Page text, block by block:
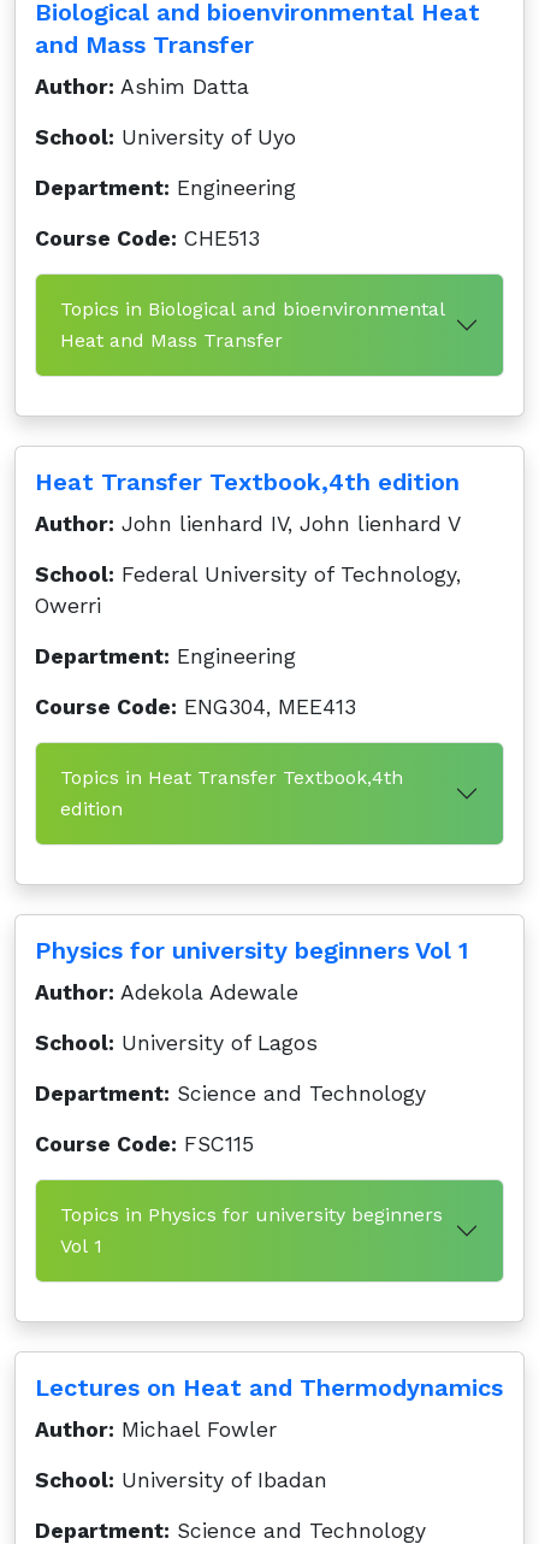
Biological and bioenvironmental Heat
and Mass Transfer
Author: Ashim Datta
School: University of Uyo
Department: Engineering
Course Code: CHE513
Topics in Biological and bioenvironmental
Heat and Mass Transfer
Heat Transfer Textbook,4th edition
Author: John lienhard IV, John lienhard V
School: Federal University of Technology,
Owerri
Department: Engineering
Course Code: ENG304, MEE413
Topics in Heat Transfer Textbook,4th
edition
Physics for university beginners Vol 1
Author: Adekola Adewale
School: University of Lagos
Department: Science and Technology
Course Code: FSC115
Topics in Physics for university beginners
Vol 1
Lectures on Heat and Thermodynamics
Author: Michael Fowler
School: University of Ibadan
Department: Science and Technology